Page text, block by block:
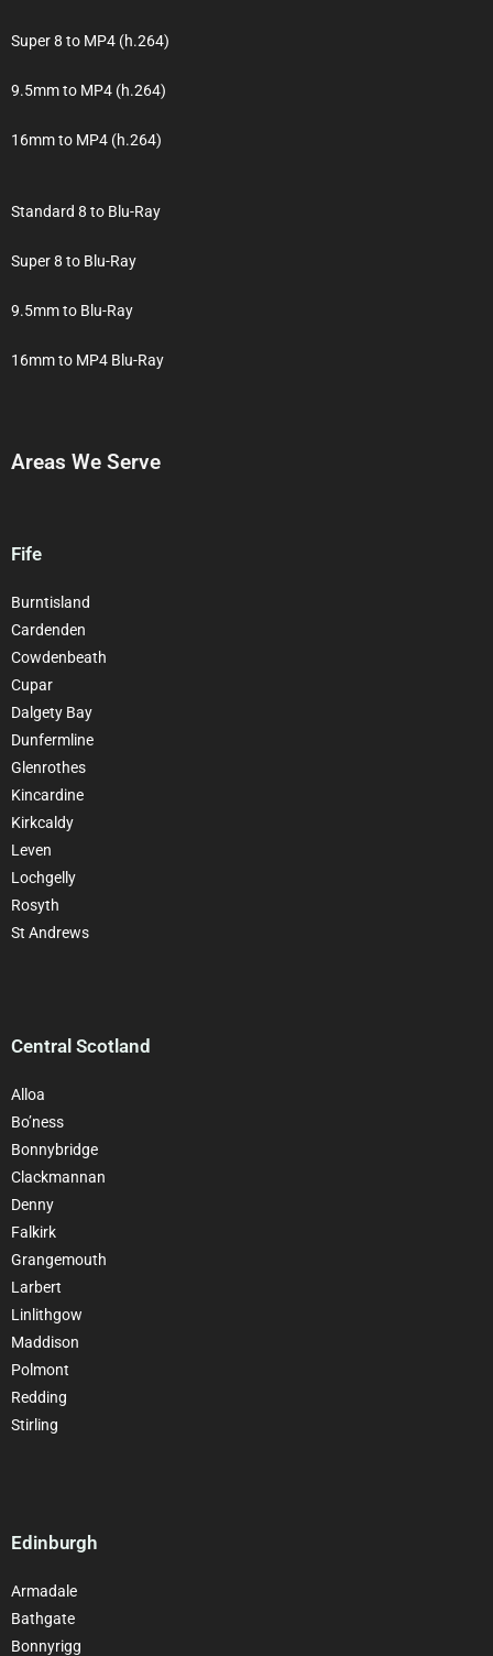
Super 8 to MP4 (h.264)
9.5mm to MP4 (h.264)
16mm to MP4 (h.264)
Standard 8 to Blu-Ray
Super 8 to Blu-Ray
9.5mm to Blu-Ray
16mm to MP4 Blu-Ray
Areas We Serve
Fife
Burntisland
Cardenden
Cowdenbeath
Cupar
Dalgety Bay
Dunfermline
Glenrothes
Kincardine
Kirkcaldy
Leven
Lochgelly
Rosyth
St Andrews
Central Scotland
Alloa
Bo’ness
Bonnybridge
Clackmannan
Denny
Falkirk
Grangemouth
Larbert
Linlithgow
Maddison
Polmont
Redding
Stirling
Edinburgh
Armadale
Bathgate
Bonnyrigg